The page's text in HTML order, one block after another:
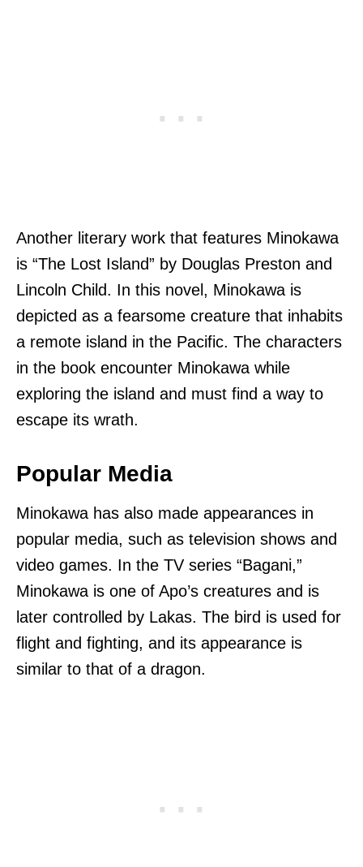
Another literary work that features Minokawa
is “The Lost Island” by Douglas Preston and
Lincoln Child. In this novel, Minokawa is
depicted as a fearsome creature that inhabits
a remote island in the Pacific. The characters
in the book encounter Minokawa while
exploring the island and must find a way to
escape its wrath.
Popular Media
Minokawa has also made appearances in
popular media, such as television shows and
video games. In the TV series “Bagani,”
Minokawa is one of Apo’s creatures and is
later controlled by Lakas. The bird is used for
flight and fighting, and its appearance is
similar to that of a dragon.